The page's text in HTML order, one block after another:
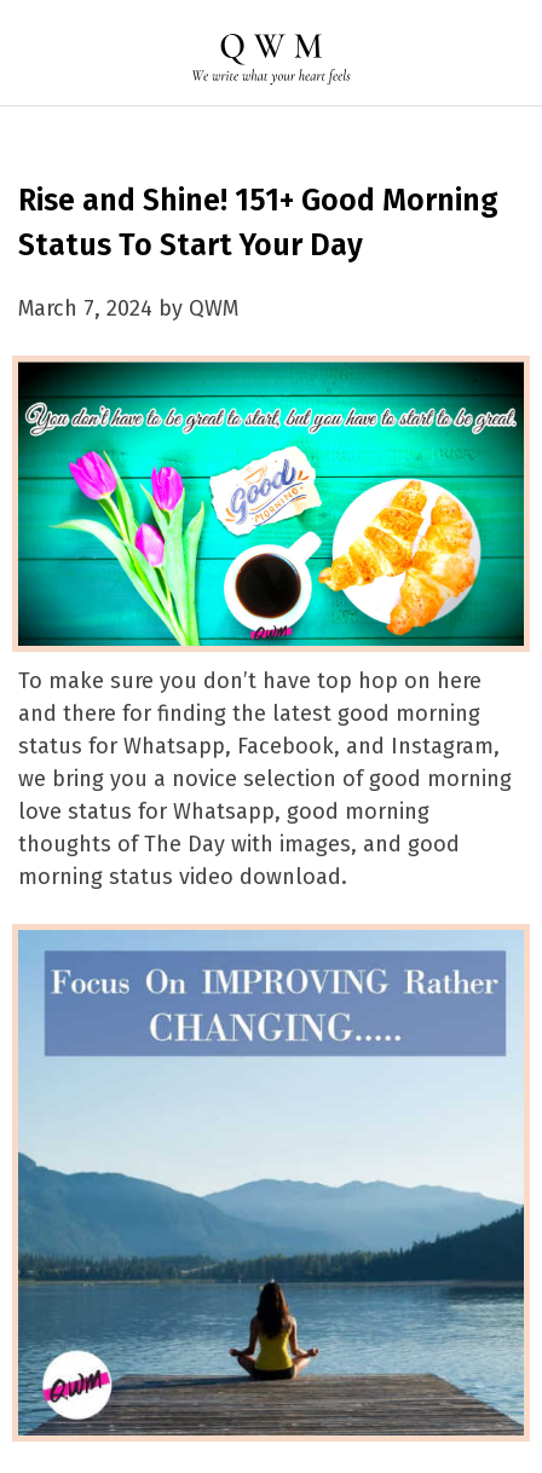
Rise and Shine! 151+ Good Morning
Status To Start Your Day
March 7, 2024 by QWM
To make sure you don’t have top hop on here
and there for finding the latest good morning
status for Whatsapp, Facebook, and Instagram,
we bring you a novice selection of good morning
love status for Whatsapp, good morning
thoughts of The Day with images, and good
morning status video download.